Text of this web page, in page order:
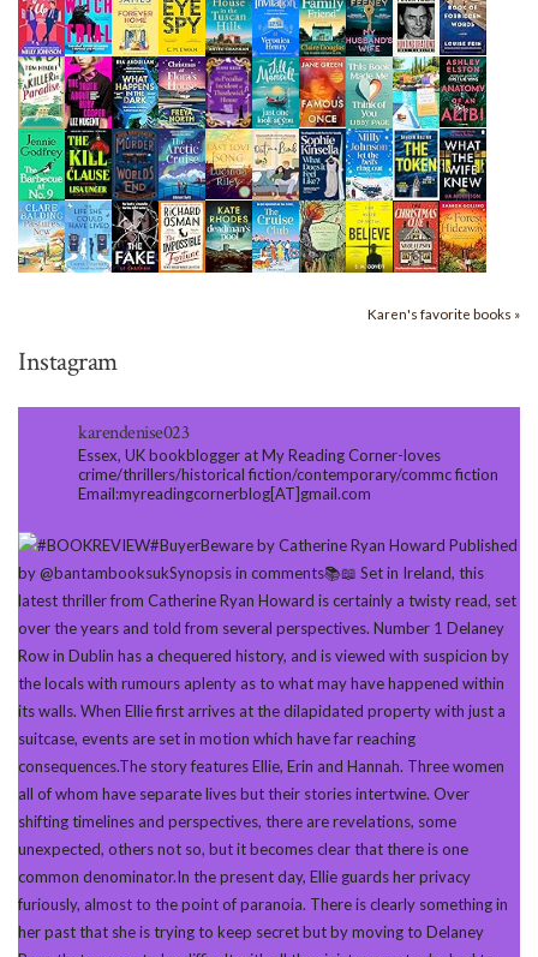
Karen's favorite books »
Instagram
karendenise023
Essex, UK bookblogger at My Reading Corner-loves
crime/thrillers/historical fiction/contemporary/commc fiction
Email:myreadingcornerblog[AT]gmail.com